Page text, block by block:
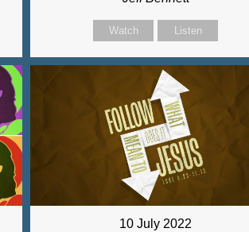
Watch Listen
10 July 2022